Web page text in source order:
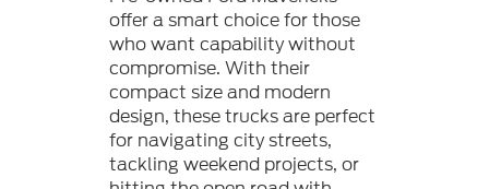
offer a smart choice for those
who want capability without
compromise. With their
compact size and modern
design, these trucks are perfect
for navigating city streets,
tackling weekend projects, or